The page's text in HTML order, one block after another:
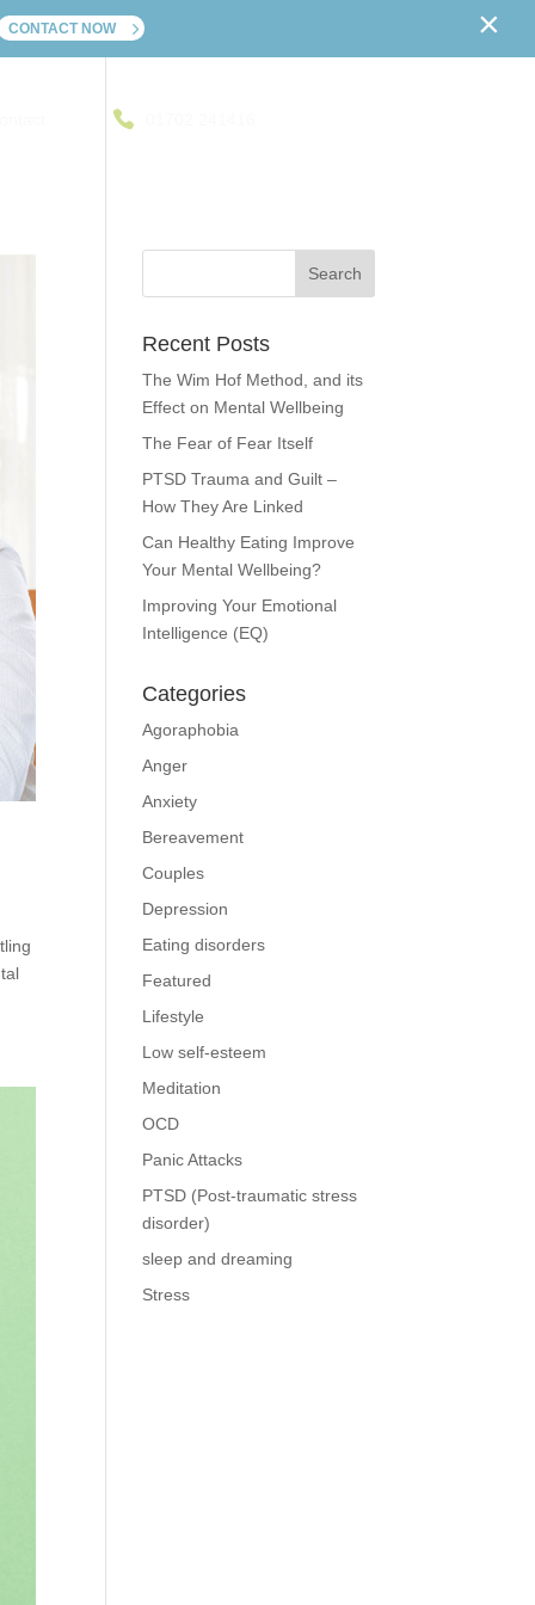
Recent Posts
The Wim Hof Method, and its
Effect on Mental Wellbeing
The Fear of Fear Itself
PTSD Trauma and Guilt –
How They Are Linked
Can Healthy Eating Improve
Your Mental Wellbeing?
Improving Your Emotional
Intelligence (EQ)
Categories
Agoraphobia
Anger
Anxiety
Bereavement
Couples
Depression
Eating disorders
Featured
Lifestyle
Low self-esteem
Meditation
OCD
Panic Attacks
PTSD (Post-traumatic stress
disorder)
sleep and dreaming
Stress
CONTACT NOW ×